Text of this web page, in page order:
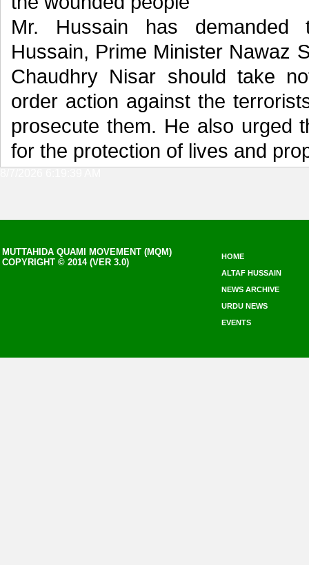
Mr. Hussain has demanded
Hussain, Prime Minister Nawaz
Chaudhry Nisar should take
order action against the
prosecute them. He also urged
for the protection of lives and
MUTTAHIDA QUAMI MOVEMENT (MQM)
COPYRIGHT © 2014 (VER 3.0)
HOME
ALTAF HUSSAIN
NEWS ARCHIVE
URDU NEWS
EVENTS